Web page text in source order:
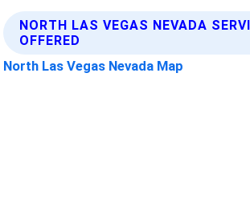
NORTH LAS VEGAS NEVADA
OFFERED
North Las Vegas Nevada Map